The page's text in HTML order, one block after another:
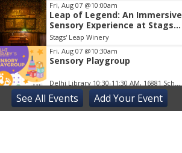
Fri, Aug 07 @10:00am
Leap of Legend: An Immersive
Sensory Experience at Stags'
Leap Winery
Stags' Leap Winery
Fri, Aug 07 @10:30am
Sensory Playgroup
Delhi Library 10:30-11:30 AM, 16881 Schendel RdDelhi
Fri, Aug 07
@5:00pm
Elisa Sunga and Cake Picnic
See All Events AddYourEvent